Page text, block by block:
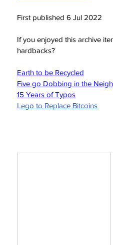
First published 6 Jul 2022
If you enjoyed this archive
hardbacks?
Earth to be Recycled
Five go Dobbing in the
15 Years of Typos
Lego to Replace Bitcoins